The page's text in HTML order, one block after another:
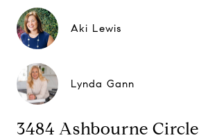
Aki Lewis
Lynda Gann
3484 Ashbourne Circle